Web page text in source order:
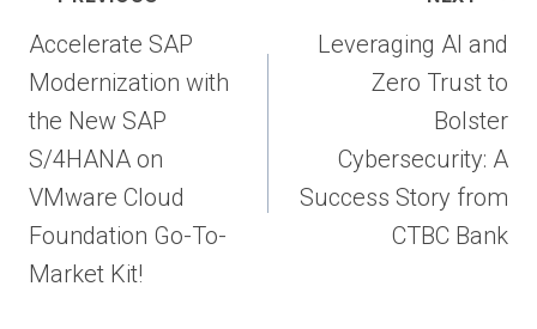
navigation
Accelerate SAP
Modernization with
the New SAP
S/4HANA on
VMware Cloud
Foundation Go-To-
Market Kit!
Leveraging AI and
Zero Trust to
Bolster
Cybersecurity: A
Success Story from
CTBC Bank